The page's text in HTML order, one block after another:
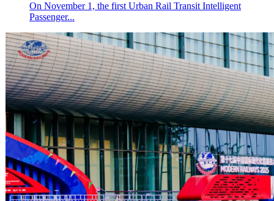
On November 1, the first Urban Rail Transit Intelligent
Passenger...